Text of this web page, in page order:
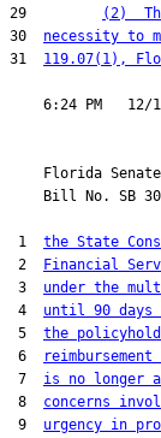
29
(2)
30 necessity to
31 119.07(1),
Florida
    Bill No.
SB
1 the State
2
Financial
3 under the
4 until 90 days
5 the
6
7 is no longer
8 concerns
9 urgency in